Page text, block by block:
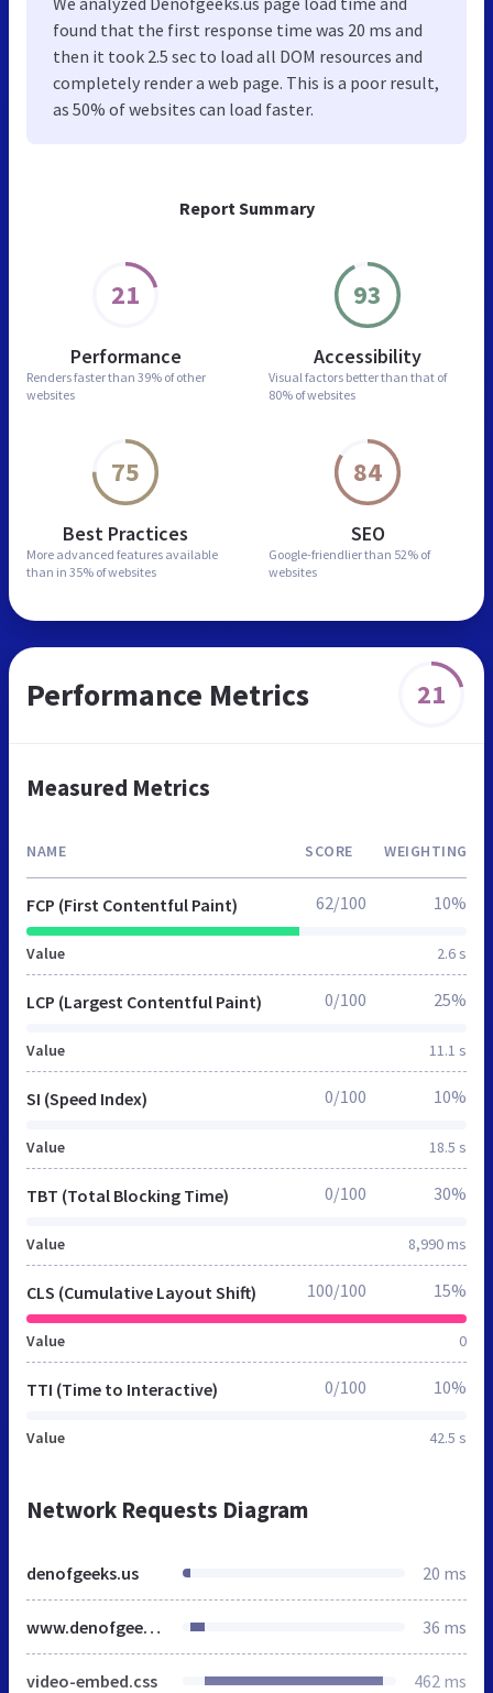
Report Summary
21
Performance
Renders faster than 39% of other
websites
93
Accessibility
Visual factors better than that of
80% of websites
75
Best Practices
More advanced features available
than in 35% of websites
84
SEO
Google-friendlier than 52% of
websites
found that the first response time was 20 ms and
then it took 2.5 sec to load all DOM resources and
completely render a web page. This is a poor result,
as 50% of websites can load faster.
Performance Metrics 21
Measured Metrics
NAME SCORE WEIGHTING
FCP (First Contentful Paint)
Value 2.6 s
62/100 10%
LCP (Largest Contentful Paint)
Value 11.1 s
0/100 25%
SI (Speed Index)
Value 18.5 s
0/100 10%
TBT (Total Blocking Time)
Value 8,990 ms
0/100 30%
CLS (Cumulative Layout Shift)
Value 0
100/100 15%
TTI (Time to Interactive)
Value 42.5 s
0/100 10%
Network Requests Diagram
denofgeeks.us 20 ms
www.denofgeek.com 36 ms
video-embed.css 462 ms